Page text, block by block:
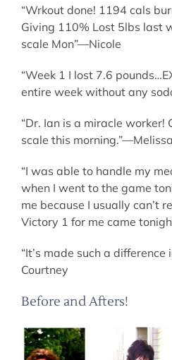
“Wrkout done! 1194 cals
Giving 110% Lost 5lbs last
scale Mon”—Nicole
“Week 1 I lost 7.6
entire week without any
“Dr. Ian is a miracle worker!
scale this morning.”—Melissa
“I was able to handle my
when I went to the game
me because I usually can’t
Victory 1 for me came
“It’s made such a difference
Courtney
Before and Afters!